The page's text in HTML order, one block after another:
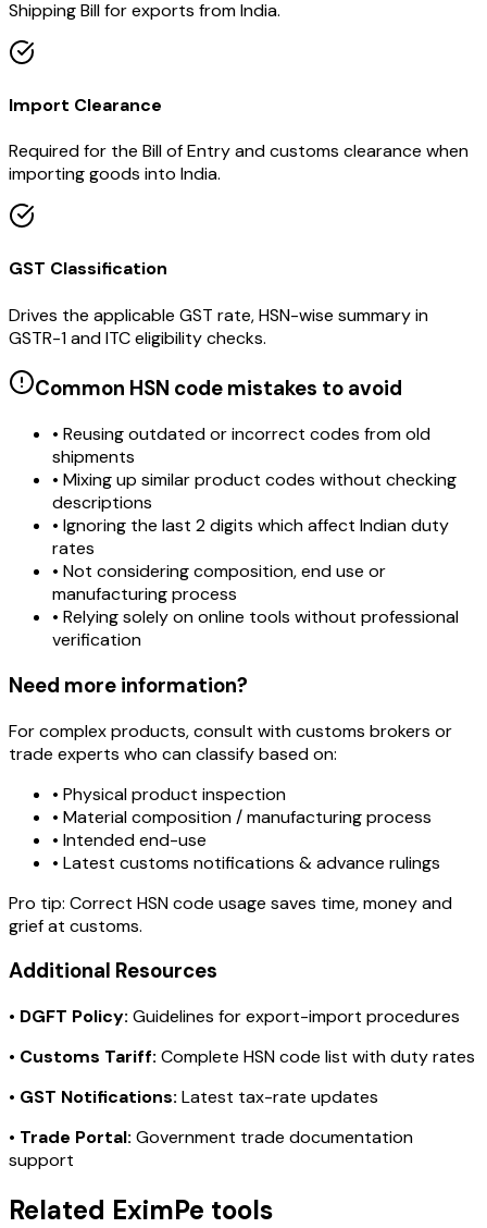
Shipping Bill for exports from India.
Import Clearance
Required for the Bill of Entry and customs clearance when
importing goods into India.
GST Classification
Drives the applicable GST rate, HSN-wise summary in
GSTR-1 and ITC eligibility checks.
Common HSN code mistakes to avoid
• Reusing outdated or incorrect codes from old
shipments
• Mixing up similar product codes without checking
descriptions
• Ignoring the last 2 digits which affect Indian duty
rates
• Not considering composition, end use or
manufacturing process
• Relying solely on online tools without professional
verification
Need more information?
For complex products, consult with customs brokers or
trade experts who can classify based on:
• Physical product inspection
• Material composition / manufacturing process
• Intended end-use
• Latest customs notifications & advance rulings
Pro tip: Correct HSN code usage saves time, money and
grief at customs.
Additional Resources
• DGFT Policy: Guidelines for export-import procedures
• Customs Tariff: Complete HSN code list with duty rates
• GST Notifications: Latest tax-rate updates
• Trade Portal: Government trade documentation
support
Related EximPe tools